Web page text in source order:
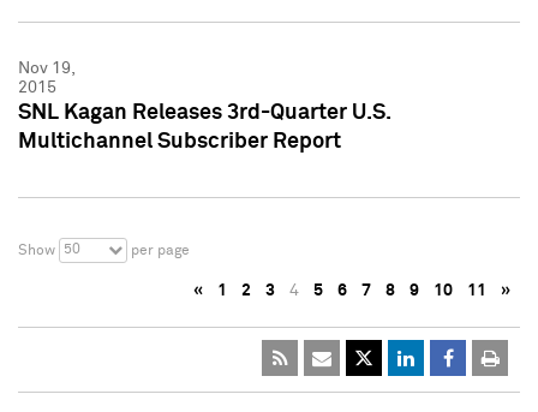
Nov 19,
2015
SNL Kagan Releases 3rd-Quarter U.S.
Multichannel Subscriber Report
Show 50 per page
« 1 2 3 4 5 6 7 8 9 10 11 »